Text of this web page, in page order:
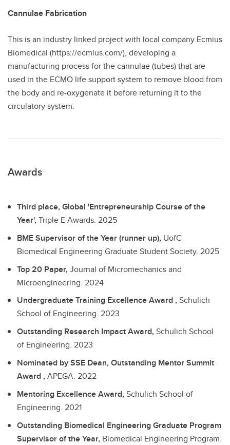
Cannulae Fabrication
This is an industry linked project with local company Ecmius
Biomedical (https://ecmius.com/), developing a
manufacturing process for the cannulae (tubes) that are
used in the ECMO life support system to remove blood from
the body and re-oxygenate it before returning it to the
circulatory system.
Awards
Third place, Global 'Entrepreneurship Course of the
Year',Triple E Awards. 2025
BME Supervisor of the Year (runner up), UofC
Biomedical Engineering Graduate Student Society. 2025
Top 20 Paper,Journal of Micromechanics and
Microengineering. 2024
Undergraduate Training Excellence Award ,Schulich
School of Engineering. 2023
Outstanding Research Impact Award,Schulich School
of Engineering. 2023
Nominated by SSE Dean, Outstanding Mentor Summit
Award ,APEGA. 2022
Mentoring Excellence Award,Schulich School of
Engineering. 2021
Outstanding Biomedical Engineering Graduate Program
Supervisor of the Year, Biomedical Engineering Program.